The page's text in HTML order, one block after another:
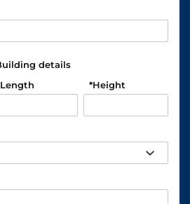
details
Length Height
*